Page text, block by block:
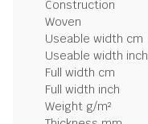
Construction
Woven
Useable width cm
Useable width inch
Full width cm
Full width inch
Weight g/m²